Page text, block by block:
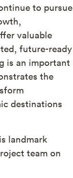
to pursue
valuable
future-ready
is an important
the
destinations
landmark
team on